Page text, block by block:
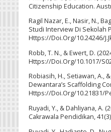
Citizenship Education.
Ragil Nazar, E., Nasir, N.,
Studi Interview Di Sekolah
Https://Doi.Org/10.24246/
Robb, T. N., & Ewert, D.
Https://Doi.Org/10.1017/
Robiasih, H., Setiawan, A.,
Dewantara’s Scaffolding
Https://Doi.Org/10.21831/
Ruyadi, Y., & Dahliyana, A.
Cakrawala Pendidikan,